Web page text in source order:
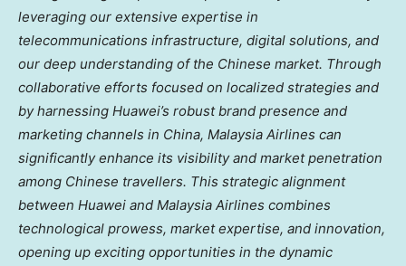
leveraging our extensive expertise in
telecommunications infrastructure, digital solutions, and
our deep understanding of the Chinese market. Through
collaborative efforts focused on localized strategies and
by harnessing Huawei’s robust brand presence and
marketing channels in China, Malaysia Airlines can
significantly enhance its visibility and market penetration
among Chinese travellers. This strategic alignment
between Huawei and Malaysia Airlines combines
technological prowess, market expertise, and innovation,
opening up exciting opportunities in the dynamic